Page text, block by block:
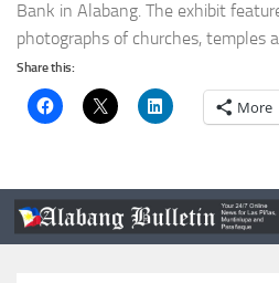
Bank in Alabang. The exhibit
photographs of churches, temples
Share this:
More